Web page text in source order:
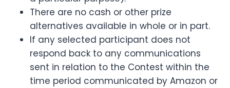
There are no cash or other prize
alternatives available in whole or in part.
If any selected participant does not
respond back to any communications
sent in relation to the Contest within the
time period communicated by Amazon or